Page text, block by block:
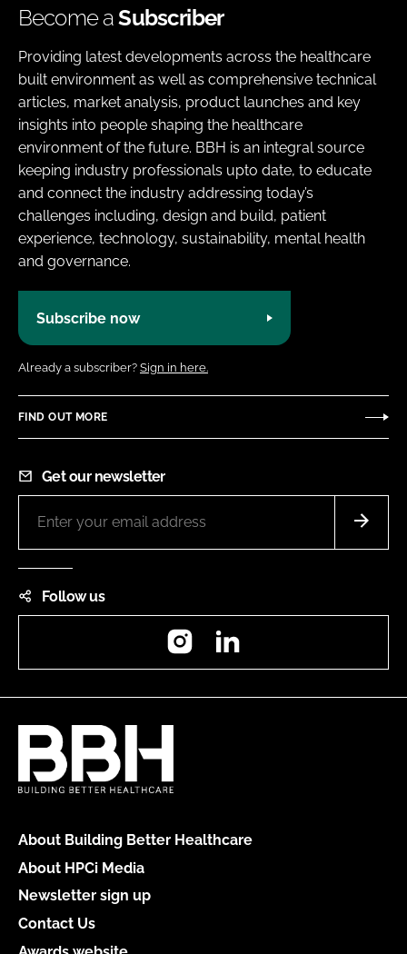
Become aSubscriber
Providing latest developments across the healthcare
built environment as well as comprehensive technical
articles, market analysis, product launches and key
insights into people shaping the healthcare
environment of the future. BBH is an integral source
keeping industry professionals upto date, to educate
and connect the industry addressing today’s
challenges including, design and build, patient
experience, technology, sustainability, mental health
and governance.
Subscribe now
Already a subscriber? Sign in here.
FIND OUT MORE
Get our newsletter
Follow us
Instagram
About Building Better Healthcare
About HPCi Media
Newsletter sign up
Contact Us